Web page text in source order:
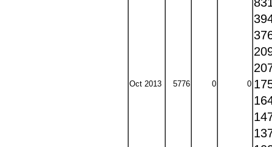
Oct 2013 5776 0 0